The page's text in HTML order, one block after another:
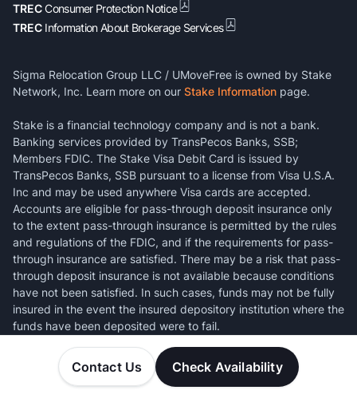
Contact Us Check Availability
TRECConsumer Protection Notice
TREC Information About Brokerage Services
Sigma Relocation Group LLC / UMoveFree is owned by Stake
Network, Inc. Learn more on our Stake Information page.
Stake is a financial technology company and is not a bank.
Banking services provided by TransPecos Banks, SSB;
Members FDIC. The Stake Visa Debit Card is issued by
TransPecos Banks, SSB pursuant to a license from Visa U.S.A.
Inc and may be used anywhere Visa cards are accepted.
Accounts are eligible for pass-through deposit insurance only
to the extent pass-through insurance is permitted by the rules
and regulations of the FDIC, and if the requirements for pass-
through insurance are satisfied. There may be a risk that pass-
through deposit insurance is not available because conditions
have not been satisfied. In such cases, funds may not be fully
insured in the event the insured depository institution where the
funds have been deposited were to fail.